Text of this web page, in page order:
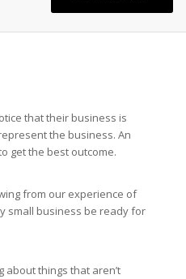
that their business is
the business. An
get the best outcome.
from our experience of
small business be ready for
about things that aren’t